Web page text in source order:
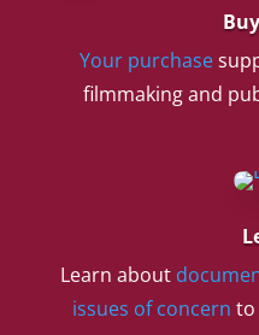
Your purchase
filmmaking and
Learn about
issues of concern to